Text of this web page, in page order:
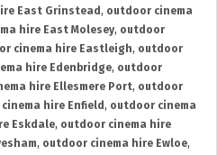
East Grinstead , outdoor cinema
hire East Molesey, outdoor
cinema hire Eastleigh, outdoor
hire Edenbridge, outdoor
hire Ellesmere Port, outdoor
hire Enfield , outdoor cinema
Eskdale, outdoor cinema hire
, outdoor cinema hire Ewloe,